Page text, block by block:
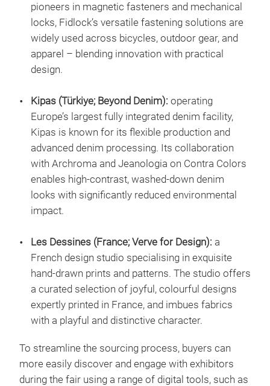
pioneers in magnetic fasteners and mechanical
locks, Fidlock’s versatile fastening solutions are
widely used across bicycles, outdoor gear, and
apparel – blending innovation with practical
design.
Kipas (Türkiye; Beyond Denim): operating
Europe’s largest fully integrated denim facility,
Kipas is known for its flexible production and
advanced denim processing. Its collaboration
with Archroma and Jeanologia on Contra Colors
enables high-contrast, washed-down denim
looks with significantly reduced environmental
impact.
Les Dessines (France; Verve for Design): a
French design studio specialising in exquisite
hand-drawn prints and patterns. The studio offers
a curated selection of joyful, colourful designs
expertly printed in France, and imbues fabrics
with a playful and distinctive character.
To streamline the sourcing process, buyers can
more easily discover and engage with exhibitors
during the fair using a range of digital tools, such as